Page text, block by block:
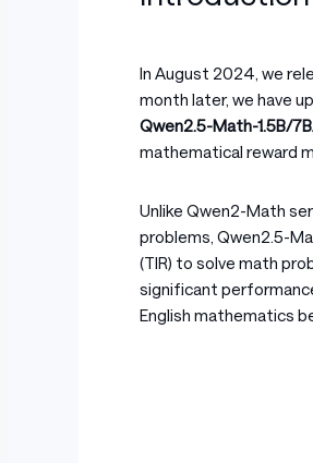
In August 2024, we
month later, we have
Qwen2.5-Math-1.5B/
mathematical reward
Unlike Qwen2-Math
problems, Qwen2.5-
(TIR) to solve math
significant
English mathematics